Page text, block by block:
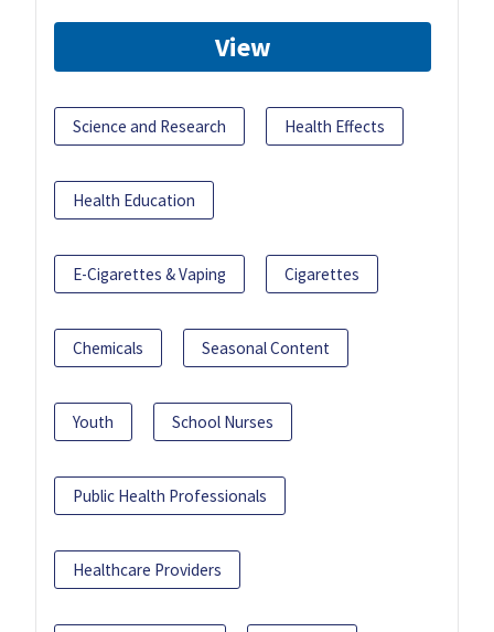
View
Science and Research Health Effects
Health Education
E-Cigarettes & Vaping Cigarettes
Chemicals Seasonal Content
Youth School Nurses
Public Health Professionals
Healthcare Providers